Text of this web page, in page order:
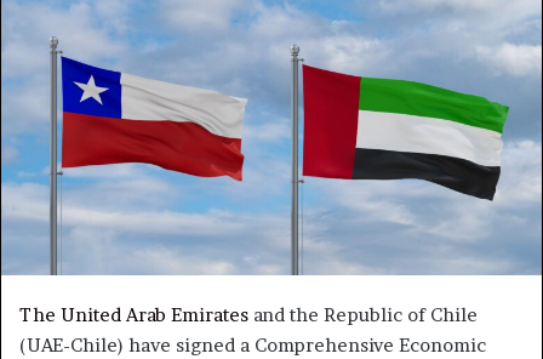
The United Arab Emirates and the Republic of Chile
(UAE-Chile) have signed a Comprehensive Economic